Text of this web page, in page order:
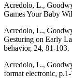
Acredolo, L.,
Games Your Baby
Acredolo, L.,
Gesturing on Early
behavior, 24, 81-103.
Acredolo, L.,
format electronic,